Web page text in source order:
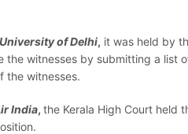
of Delhi, it was held by
the witnesses by submitting a list
the witnesses.
India, the Kerala High Court held